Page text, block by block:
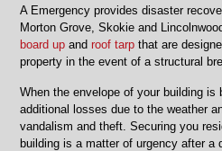
A Emergency provides disaster
Morton Grove, Skokie and
board up androof tarp that are
property in the event of a structural
When the envelope of your building is
additional losses due to the weather
vandalism and theft. Securing you
building is a matter of urgency after a